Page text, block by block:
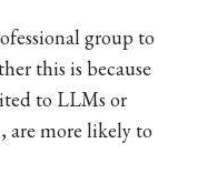
group to
this is because
to LLMs or
are more likely to